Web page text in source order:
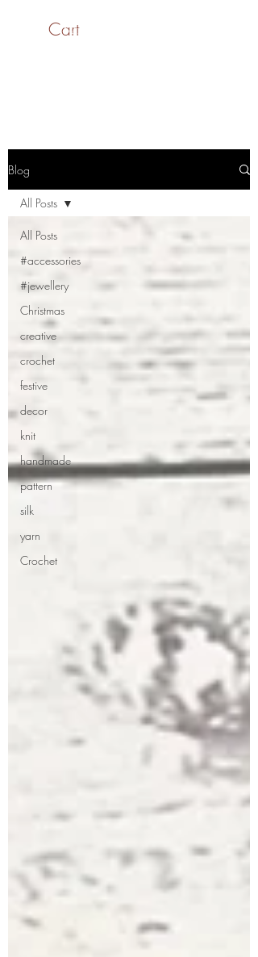
Cart
SaiASmi - Dreamz in
Blog
All Posts
#accessories
#jewellery
Christmas
creative
crochet
festive
decor
knit
handmade
pattern
silk
yarn
Crochet
All Posts